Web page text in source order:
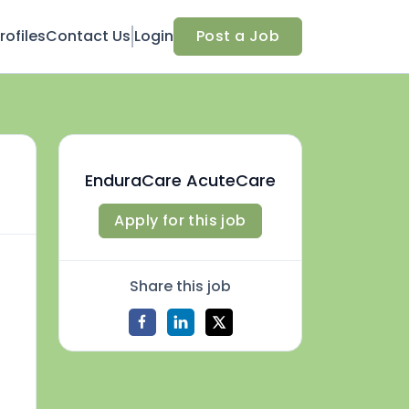
Contact Us Login Post a Job
EnduraCare AcuteCare
Apply for this job
Share this job